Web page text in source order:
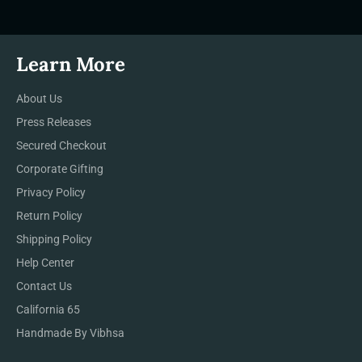
Learn More
About Us
Press Releases
Secured Checkout
Corporate Gifting
Privacy Policy
Return Policy
Shipping Policy
Help Center
Contact Us
California 65
Handmade By Vibhsa